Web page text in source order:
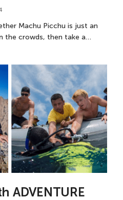
Machu Picchu is just an
the crowds, then take a…
ADVENTURE